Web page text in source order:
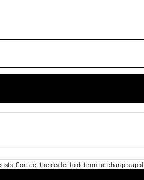
Contact the dealer to determine charges